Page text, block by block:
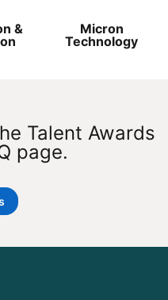
&
Micron
Technology
Talent Awards
page.